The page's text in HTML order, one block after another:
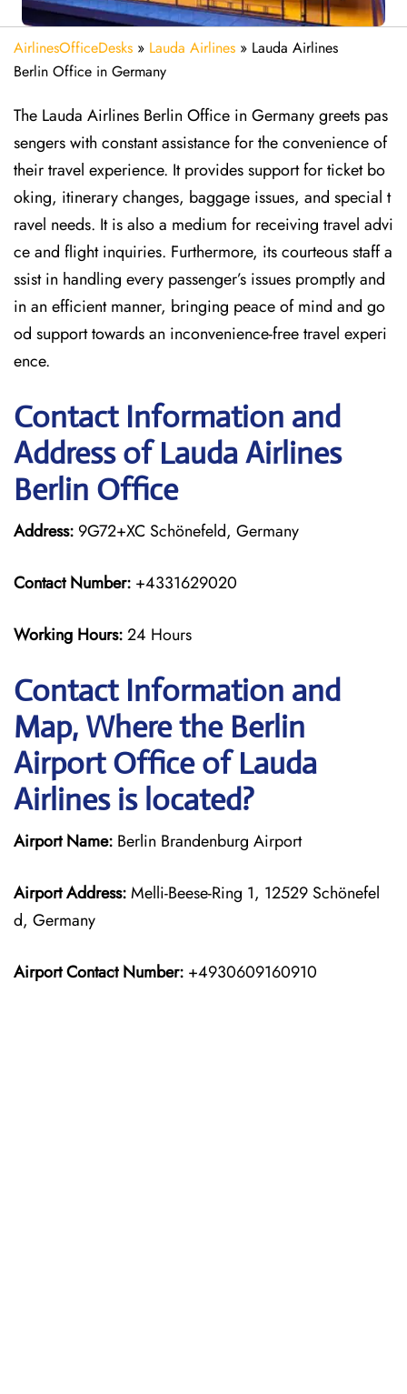
AirlinesOfficeDesks » Lauda Airlines » Lauda Airlines
Berlin Office in Germany
The Lauda Airlines Berlin Office in Germany greets pas
sengers with constant assistance for the convenience of
their travel experience. It provides support for ticket bo
oking, itinerary changes, baggage issues, and special t
ravel needs. It is also a medium for receiving travel advi
ce and flight inquiries. Furthermore, its courteous staff a
ssist in handling every passenger’s issues promptly and
in an efficient manner, bringing peace of mind and go
od support towards an inconvenience-free travel experi
ence.
Contact Information and
Address of Lauda Airlines
Berlin Office
Address: 9G72+XC Schönefeld, Germany
Contact Number: +4331629020
Working Hours:24 Hours
Contact Information and
Map, Where the Berlin
Airport Office of Lauda
Airlines is located?
Airport Name: Berlin Brandenburg Airport
Airport Address:Melli-Beese-Ring 1, 12529 Schönefel
d, Germany
Airport Contact Number: +4930609160910